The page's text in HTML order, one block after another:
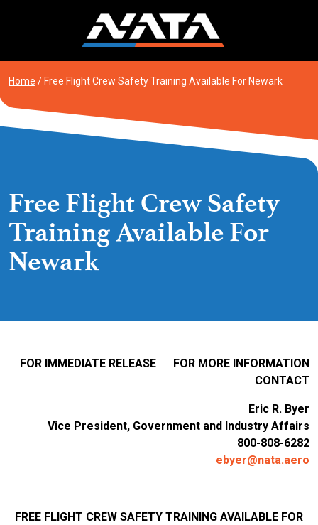
Home / Free Flight Crew Safety Training Available For Newark
Free Flight Crew Safety
Training Available For
Newark
FOR IMMEDIATE RELEASE FOR MORE INFORMATION
CONTACT
Eric R. Byer
Vice President, Government and Industry Affairs
800-808-6282
ebyer@nata.aero
FREE FLIGHT CREW SAFETY TRAINING AVAILABLE FOR